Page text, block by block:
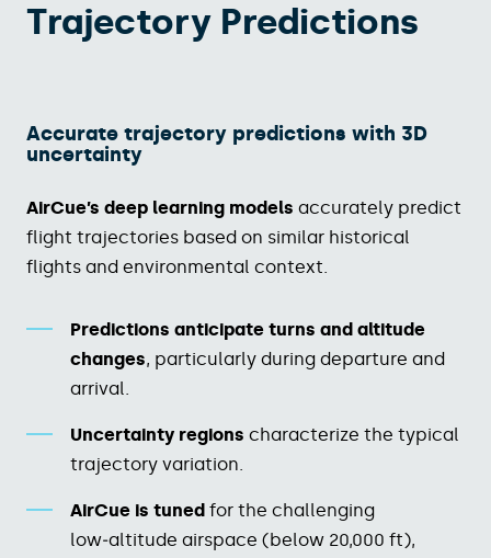
Trajectory Predictions
Accurate trajectory predictions with 3D
uncertainty​
AirCue’s deep learning models accurately predict
flight trajectories based on similar historical
flights and environmental context.​
Predictions anticipate turns and altitude
changes, particularly during departure and
arrival.​
Uncertainty regions characterize the typical
trajectory variation.​
AirCue is tuned for the challenging
low‑altitude airspace (below 20,000 ft),